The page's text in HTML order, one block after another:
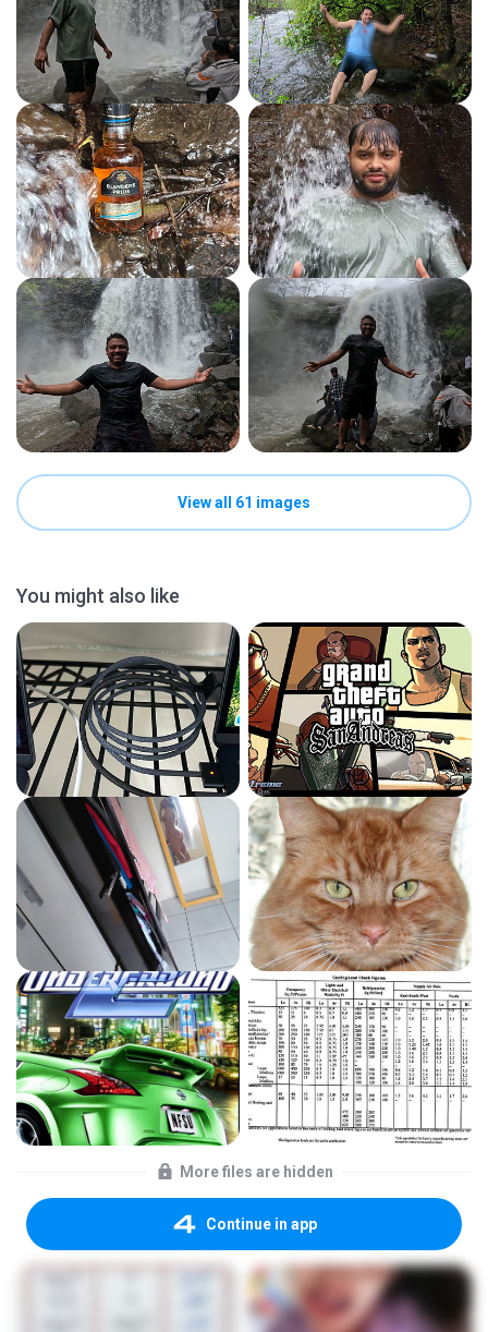
View all 61 images
You might also like
More files are hidden
Continue in app